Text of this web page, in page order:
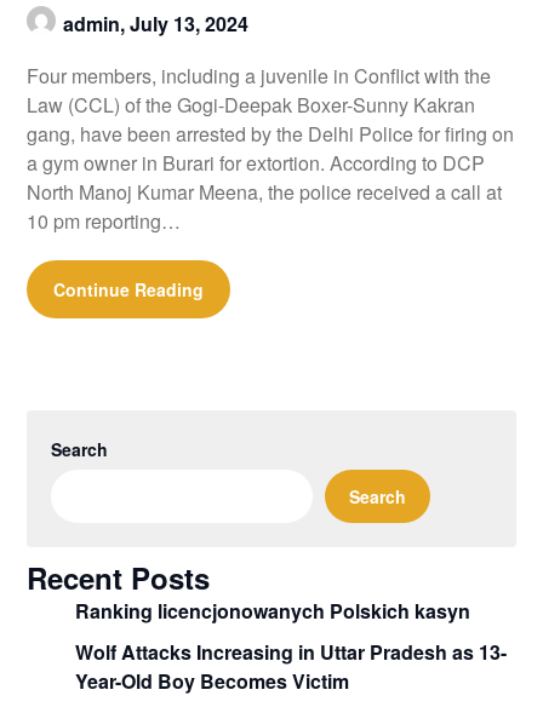
admin,July 13, 2024
Four members, including a juvenile in Conflict with the
Law (CCL) of the Gogi-Deepak Boxer-Sunny Kakran
gang, have been arrested by the Delhi Police for firing on
a gym owner in Burari for extortion. According to DCP
North Manoj Kumar Meena, the police received a call at
10 pm reporting…
Continue Reading
Search
Search
Recent Posts
Ranking licencjonowanych Polskich kasyn
Wolf Attacks Increasing in Uttar Pradesh as 13-
Year-Old Boy Becomes Victim